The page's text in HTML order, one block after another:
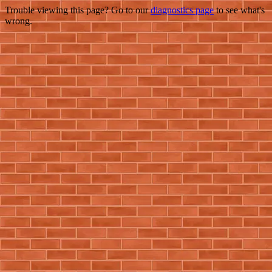
Trouble viewing this page? Go to ourdiagnostics pageto see what's
wrong.